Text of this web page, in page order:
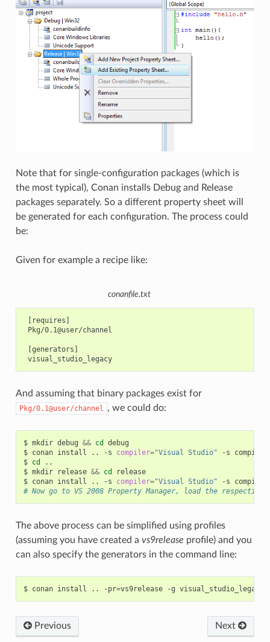
Note that for single-configuration packages (which is
the most typical), Conan installs Debug and Release
packages separately. So a different property sheet will
be generated for each configuration. The process could
be:
Given for example a recipe like:
conanfile.txt
[requires]
Pkg/0.1@user/channel
[generators]
visual_studio_legacy
And assuming that binary packages exist for
Pkg/0.1@user/channel , we could do:
$ mkdir debug && cd
debug
$ conan install .. -s compiler="Visual Studio" -s
$ cd
..
$ mkdir release && cd
release
$ conan install .. -s compiler="Visual Studio" -s
# Now go to VS 2008 Property Manager, load the
The above process can be simplified using profiles
(assuming you have created a vs9release profile) and you
can also specify the generators in the command line:
$ conan install .. -pr=vs9release -g
Previous Next